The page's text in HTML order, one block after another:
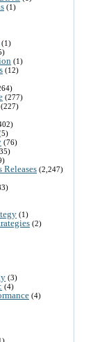
(1)
(1)
(1)
(12)
(277)
(227)
(76)
Releases (2,247)
(1)
(2)
(3)
(4)
(4)